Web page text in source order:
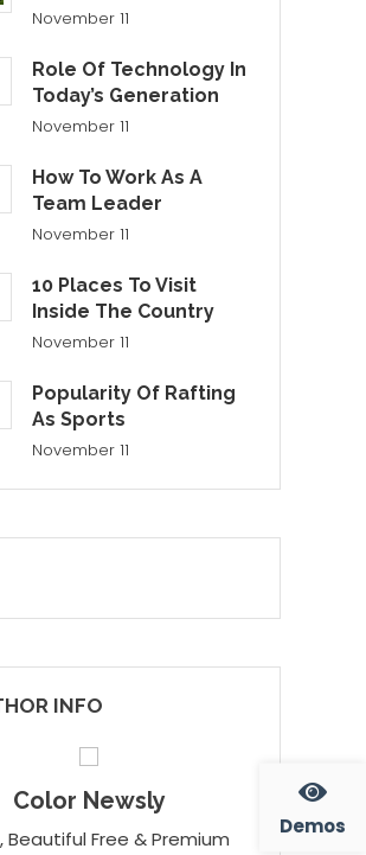
Demos
November 11
Role Of Technology In
Today’s Generation
November 11
How To Work As A
Team Leader
November 11
10 Places To Visit
Inside The Country
November 11
Popularity Of Rafting
As Sports
November 11
INFO
Color Newsly
Beautiful Free & Premium